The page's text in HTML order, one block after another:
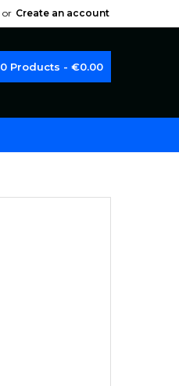
or Create an account
0 Products - €0.00